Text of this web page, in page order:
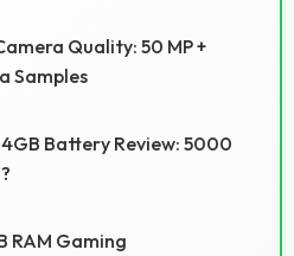
Quality: 50 MP +
Samples
Battery Review: 5000
RAM Gaming